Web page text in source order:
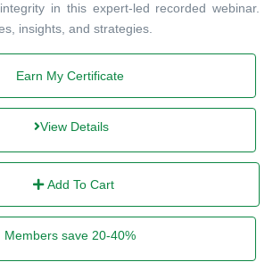
in this expert-led recorded webinar.
insights, and strategies.
Earn My Certificate
View Details
Add To Cart
Members save 20-40%